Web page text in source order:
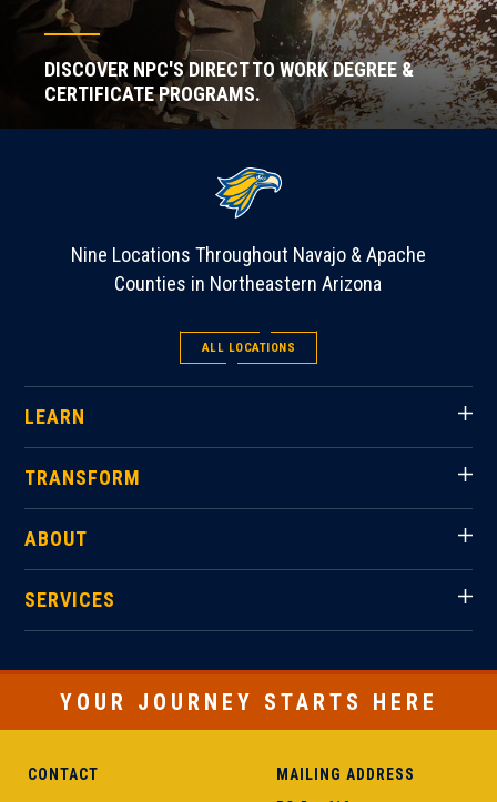
DISCOVER NPC'S DIRECT TO WORK DEGREE &
CERTIFICATE PROGRAMS.
Nine Locations Throughout Navajo & Apache
Counties in Northeastern Arizona
ALL LOCATIONS
LEARN
TRANSFORM
ABOUT
SERVICES
YOUR JOURNEY STARTS HERE
CONTACT MAILING ADDRESS